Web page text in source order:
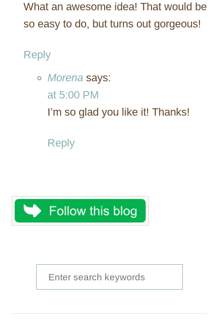
What an awesome idea! That would be
so easy to do, but turns out gorgeous!
Reply
Morena says:
at 5:00 PM
I’m so glad you like it! Thanks!
Reply
e